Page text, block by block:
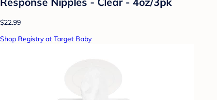
$22.99
Shop Registry at Target Baby